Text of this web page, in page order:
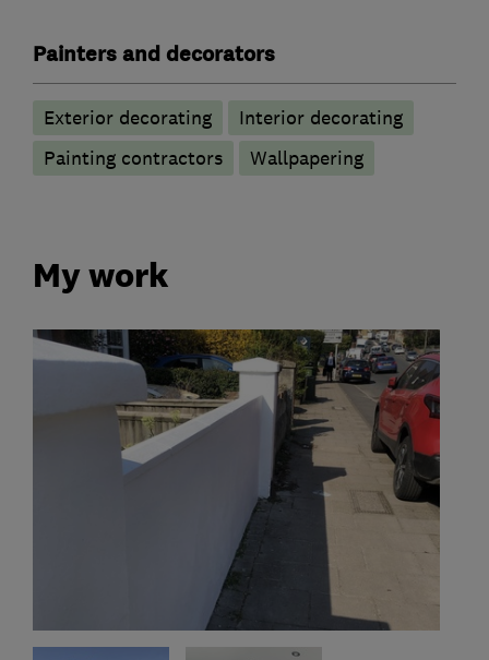
Painters and decorators
Exterior decorating
Interior decorating
Painting contractors
Wallpapering
My work